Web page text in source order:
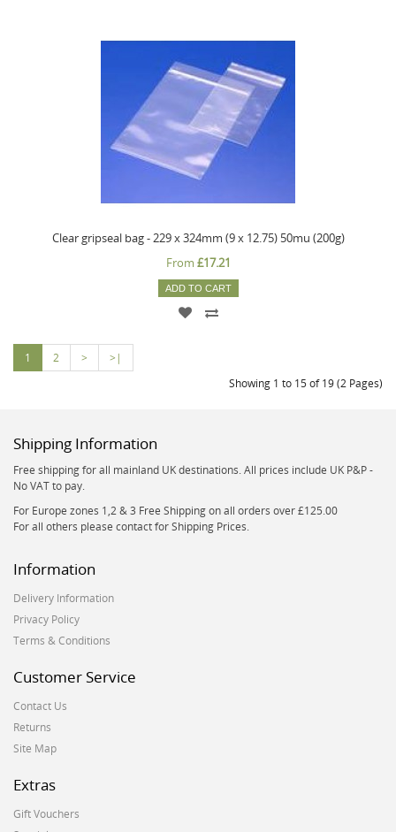
Clear gripseal bag - 229 x 324mm (9 x 12.75) 50mu (200g)
From £17.21
ADD TO CART
1 2 >
>|
Showing 1 to 15 of 19 (2 Pages)
Shipping Information
Free shipping for all mainland UK destinations. All prices include UK P&P -
No VAT to pay.
For Europe zones 1,2 & 3 Free Shipping on all orders over £125.00
For all others please contact for Shipping Prices.
Information
Delivery Information
Privacy Policy
Terms & Conditions
Customer Service
Contact Us
Returns
Site Map
Extras
Gift Vouchers